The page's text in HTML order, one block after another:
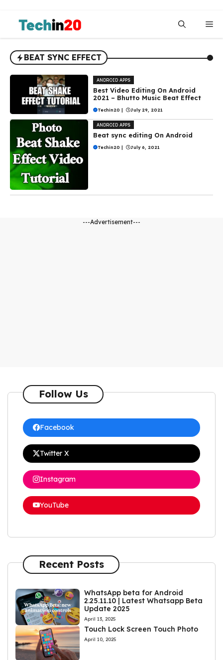
content
BEAT SYNC EFFECT
ANDROID APPS
Best Video Editing On Android
2021 – Bhutto Music Beat Effect
Techin20 | July 29, 2021
ANDROID APPS
Beat sync editing On Android
Techin20 | July 6, 2021
---Advertisement---
Follow Us
Facebook
Twitter X
Instagram
YouTube
Recent Posts
WhatsApp beta for Android
2.25.11.10 | Latest Whatsapp Beta
Update 2025
April 13, 2025
Touch Lock Screen Touch Photo
April 10, 2025